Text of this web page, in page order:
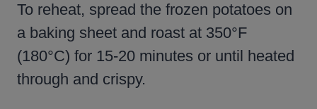
To reheat, spread the frozen potatoes on
a baking sheet and roast at 350°F
(180°C) for 15-20 minutes or until heated
through and crispy.